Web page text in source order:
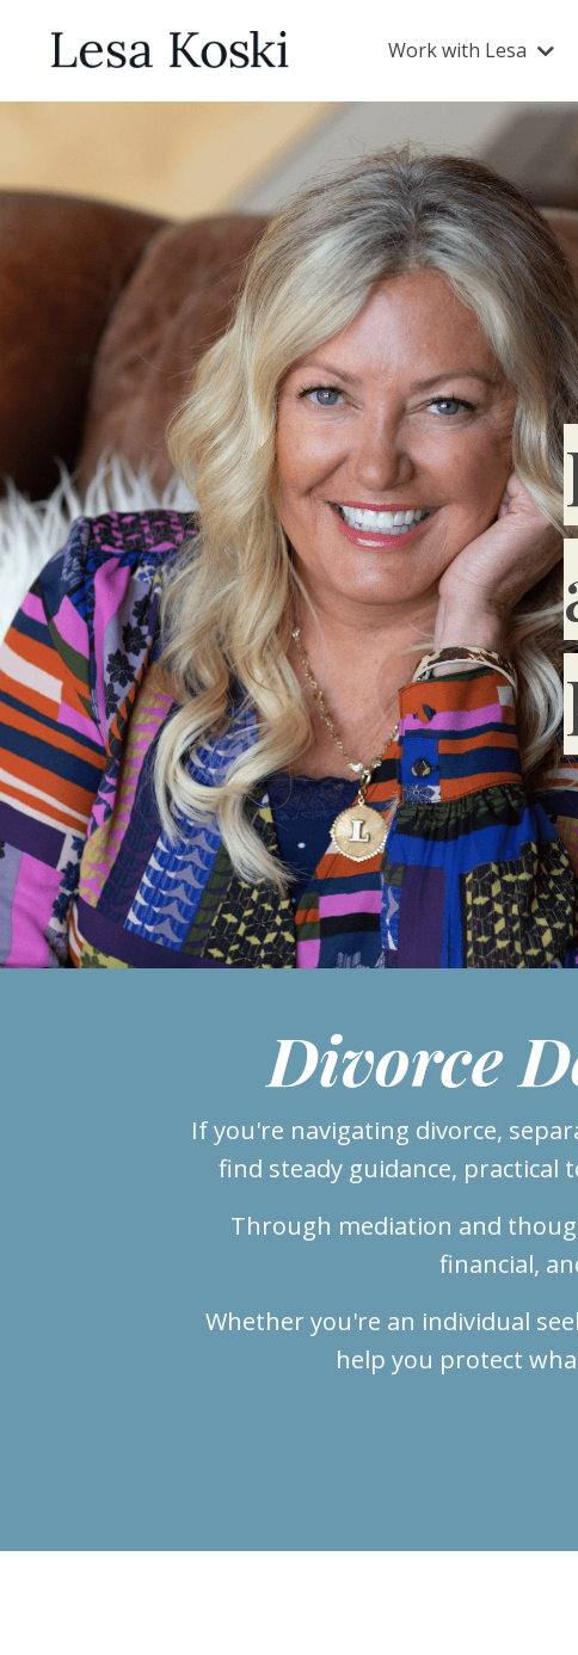
Work with Lesa
Divorce
If you're navigating divorce,
find steady guidance, practical
Through mediation and
financial,
Whether you're an individual
help you protect